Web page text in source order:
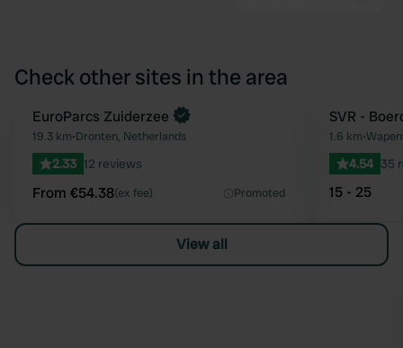
Check other sites in the area
Favourite
Book now
EuroParcs Zuiderzee
19.3 km•Dronten, Netherlands
2.33 12 reviews
From €54.38(ex fee) Promoted
SVR -
1.6 km•
4.54 35
15 - 25
View all